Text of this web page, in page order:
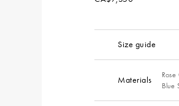
Size guide
Materials
Blue